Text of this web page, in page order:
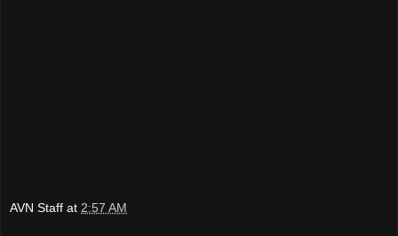
AVN Staff at 2:57 AM